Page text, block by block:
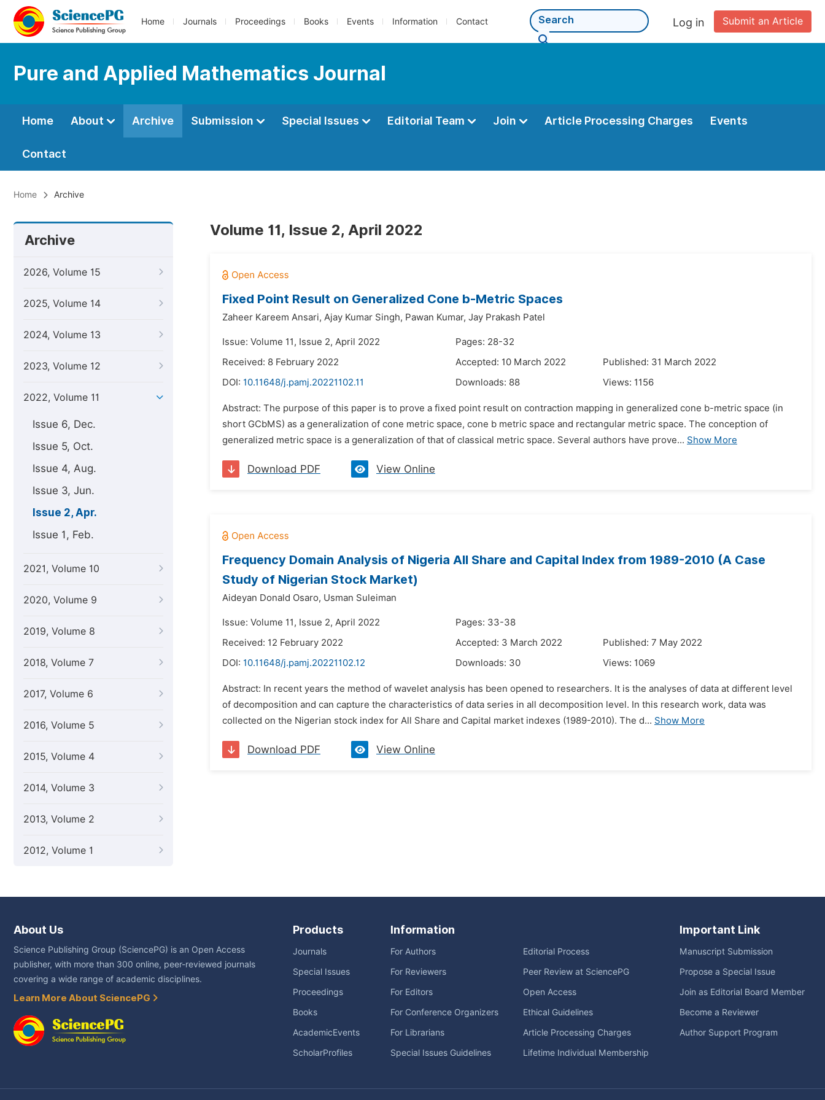
Home Journals Proceedings Books Events Information Contact Submit an Article
Log in
Pure and Applied Mathematics Journal
Home About Archive Submission Special Issues Editorial Team Join Article Processing Charges Events
Contact
Home Archive
Archive
2026, Volume 15
2025, Volume 14
2024, Volume 13
2023, Volume 12
2022, Volume 11
Issue 6, Dec.
Issue 5, Oct.
Issue 4, Aug.
Issue 3, Jun.
Issue 2, Apr.
Issue 1, Feb.
2021, Volume 10
2020, Volume 9
2019, Volume 8
2018, Volume 7
2017, Volume 6
2016, Volume 5
2015, Volume 4
2014, Volume 3
2013, Volume 2
2012, Volume 1
Volume 11, Issue 2, April 2022
Fixed Point Result on Generalized Cone b-Metric Spaces
Zaheer Kareem Ansari, Ajay Kumar Singh, Pawan Kumar, Jay Prakash Patel
Issue: Volume 11, Issue 2, April 2022
Pages: 28-32
Received: 8 February 2022
Accepted: 10 March 2022
Published: 31 March 2022
DOI: 10.11648/j.pamj.20221102.11 Downloads: 88 Views: 1156
Abstract: The purpose of this paper is to prove a fixed point result on contraction mapping in generalized cone b-metric space (in
short GCbMS) as a generalization of cone metric space, cone b metric space and rectangular metric space. The conception of
generalized metric space is a generalization of that of classical metric space. Several authors have prove... Show More
Download PDF View Online
Frequency Domain Analysis of Nigeria All Share and Capital Index from 1989-2010 (A Case
Study of Nigerian Stock Market)
Aideyan Donald Osaro, Usman Suleiman
Issue: Volume 11, Issue 2, April 2022
Pages: 33-38
Received: 12 February 2022
Accepted: 3 March 2022
Published: 7 May 2022
DOI: 10.11648/j.pamj.20221102.12 Downloads: 30 Views: 1069
Abstract: In recent years the method of wavelet analysis has been opened to researchers. It is the analyses of data at different level
of decomposition and can capture the characteristics of data series in all decomposition level. In this research work, data was
collected on the Nigerian stock index for All Share and Capital market indexes (1989-2010). The d... Show More
Download PDF View Online
About Us
Science Publishing Group (SciencePG) is an Open Access
publisher, with more than 300 online, peer-reviewed journals
covering a wide range of academic disciplines.
Learn More About SciencePG
Products
Journals
Special Issues
Proceedings
Books
AcademicEvents
ScholarProfiles
Information
For Authors
For Reviewers
For Editors
For Conference Organizers
For Librarians
Special Issues Guidelines
Editorial Process
Peer Review at SciencePG
Open Access
Ethical Guidelines
Article Processing Charges
Lifetime Individual Membership
Important Link
Manuscript Submission
Propose a Special Issue
Join as Editorial Board Member
Become a Reviewer
Author Support Program